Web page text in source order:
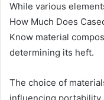
While various
How Much Does
Know material
determining its heft.
The choice of